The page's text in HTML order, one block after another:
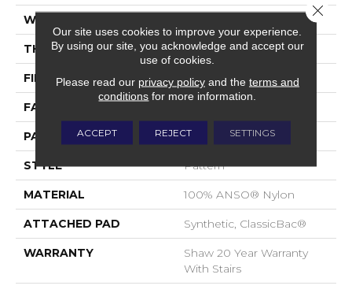
WIDTH
THICKNESS 0.37 In
FIBER 100% ANSO® Nylon
FACE WEIGHT
PATTERN REPEAT 1.25 In W X 1 In L
STYLE Pattern
MATERIAL 100% ANSO® Nylon
ATTACHED PAD Synthetic, ClassicBac®
WARRANTY
Shaw 20 Year Warranty
With Stairs
Our site uses cookies to improve your experience.
By using our site, you acknowledge and accept our
use of cookies.
Please read our privacy policyand the terms and
conditions for more information.
ACCEPT REJECT SETTINGS
Close